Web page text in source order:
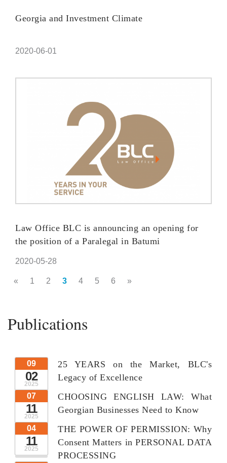
Georgia and Investment Climate
2020-06-01
Law Office BLC is announcing an opening for
the position of a Paralegal in Batumi
2020-05-28
« 1 2 3 4 5 6 »
Publications
2025
09
02
25 YEARS on the Market, BLC's
Legacy of Excellence
2025
07
11
CHOOSING ENGLISH LAW: What
Georgian Businesses Need to Know
2025
04
11
THE POWER OF PERMISSION: Why
Consent Matters in PERSONAL DATA
PROCESSING